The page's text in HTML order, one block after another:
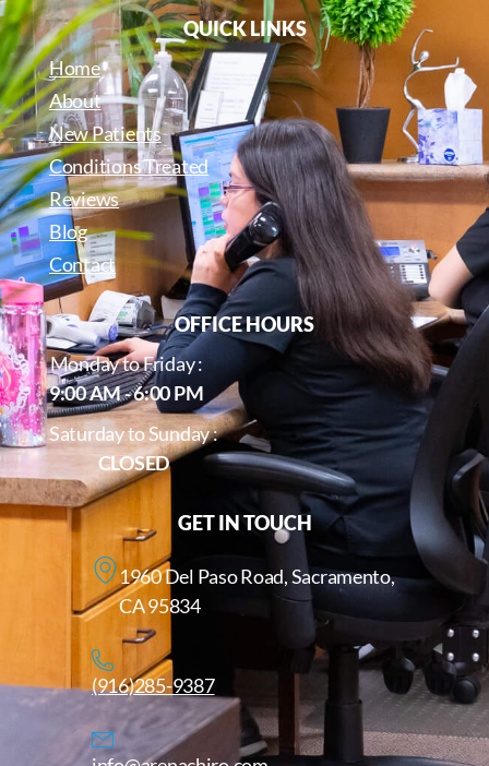
QUICK LINKS
Home
About
New Patients
Conditions Treated
Reviews
Blog
Contact
OFFICE HOURS
Monday to Friday :
9:00 AM - 6:00 PM
Saturday to Sunday :
CLOSED
GET IN TOUCH
1960 Del Paso Road, Sacramento,
CA 95834
(916)285-9387